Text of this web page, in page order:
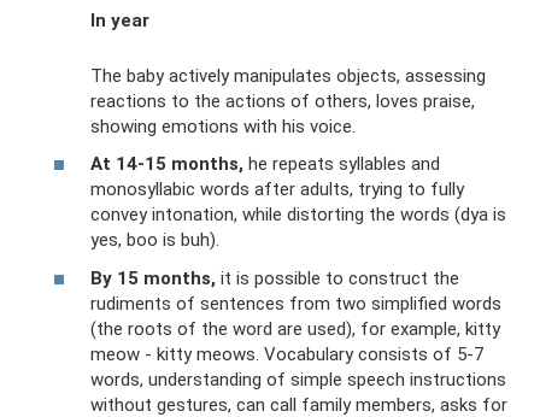
In year
The baby actively manipulates objects, assessing
reactions to the actions of others, loves praise,
showing emotions with his voice.
At 14-15 months, he repeats syllables and
monosyllabic words after adults, trying to fully
convey intonation, while distorting the words (dya is
yes, boo is buh).
By 15 months, it is possible to construct the
rudiments of sentences from two simplified words
(the roots of the word are used), for example, kitty
meow - kitty meows. Vocabulary consists of 5-7
words, understanding of simple speech instructions
without gestures, can call family members, asks for